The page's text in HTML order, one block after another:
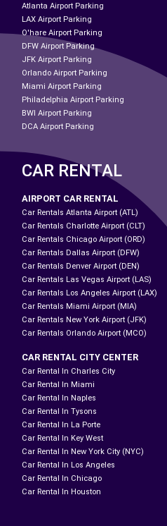
Atlanta Airport Parking
LAX Airport Parking
O'hare Airport Parking
DFW Airport Parking
JFK Airport Parking
Orlando Airport Parking
Miami Airport Parking
Philadelphia Airport Parking
BWI Airport Parking
DCA Airport Parking
CAR RENTAL
AIRPORT CAR RENTAL
Car Rentals Atlanta Airport (ATL)
Car Rentals Charlotte Airport (CLT)
Car Rentals Chicago Airport (ORD)
Car Rentals Dallas Airport (DFW)
Car Rentals Denver Airport (DEN)
Car Rentals Las Vegas Airport (LAS)
Car Rentals Los Angeles Airport (LAX)
Car Rentals Miami Airport (MIA)
Car Rentals New York Airport (JFK)
Car Rentals Orlando Airport (MCO)
CAR RENTAL CITY CENTER
Car Rental In Charles City
Car Rental In Miami
Car Rental In Naples
Car Rental In Tysons
Car Rental In La Porte
Car Rental In Key West
Car Rental In New York City (NYC)
Car Rental In Los Angeles
Car Rental In Chicago
Car Rental In Houston